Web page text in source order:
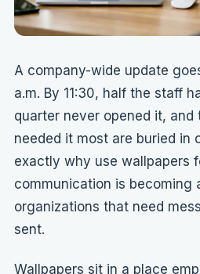
A company-wide update
a.m. By 11:30, half the staff
quarter never opened it, and
needed it most are buried in
exactly why use wallpapers
communication is becoming
organizations that need
sent.
Wallpapers sit in a place